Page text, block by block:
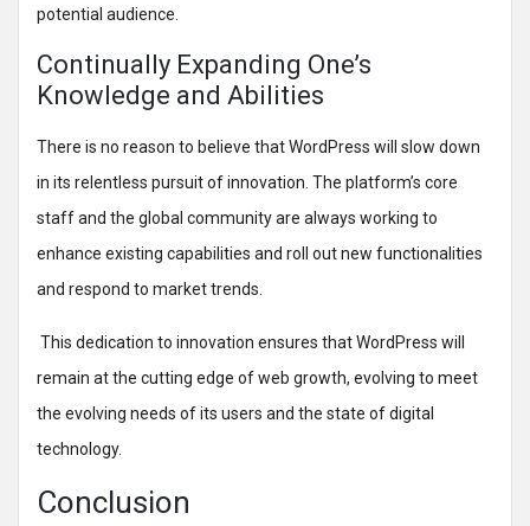
potential audience.
Continually Expanding One’s
Knowledge and Abilities
There is no reason to believe that WordPress will slow down
in its relentless pursuit of innovation. The platform’s core
staff and the global community are always working to
enhance existing capabilities and roll out new functionalities
and respond to market trends.
This dedication to innovation ensures that WordPress will
remain at the cutting edge of web growth, evolving to meet
the evolving needs of its users and the state of digital
technology.
Conclusion